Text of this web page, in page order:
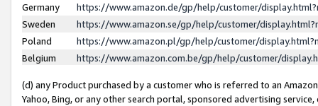
Germany
https://www.amazon.de/gp/help/customer/
Sweden
https://www.amazon.se/gp/help/customer/
Poland
https://www.amazon.pl/gp/help/customer/
Belgium
https://www.amazon.com.be/gp/help/customer/
(d) any Product purchased by a customer who is referred to an
Yahoo, Bing, or any other search portal, sponsored advertising